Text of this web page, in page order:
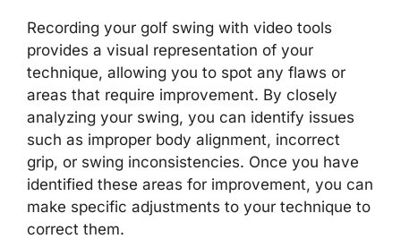
Recording your golf swing with video tools
provides a visual representation of your
technique, allowing you to spot any flaws or
areas that require improvement. By closely
analyzing your swing, you can identify issues
such as improper body alignment, incorrect
grip, or swing inconsistencies. Once you have
identified these areas for improvement, you can
make specific adjustments to your technique to
correct them.